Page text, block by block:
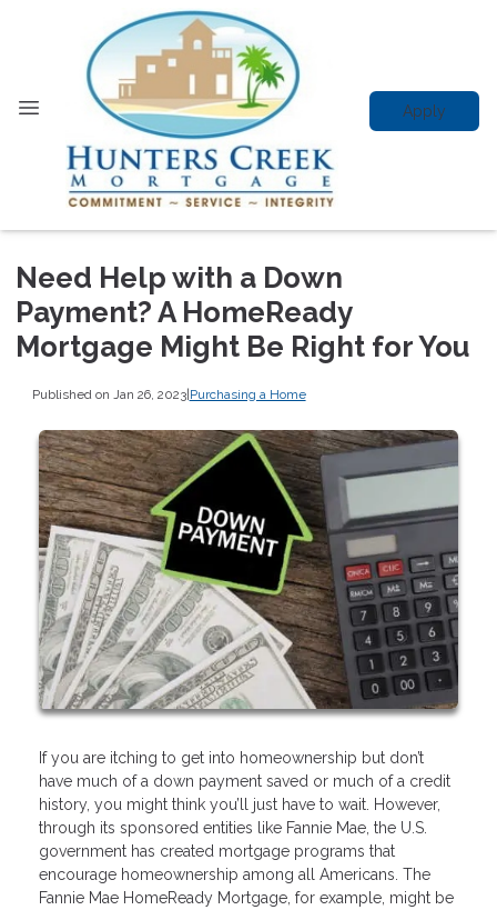
Apply
Need Help with a Down
Payment? A HomeReady
Mortgage Might Be Right for You
Published on Jan 26, 2023|Purchasing a Home
If you are itching to get into homeownership but don’t
have much of a down payment saved or much of a credit
history, you might think you’ll just have to wait. However,
through its sponsored entities like Fannie Mae, the U.S.
government has created mortgage programs that
encourage homeownership among all Americans. The
Fannie Mae HomeReady Mortgage, for example, might be